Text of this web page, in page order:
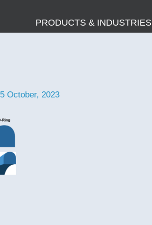
PRODUCTS & INDUSTRIES
5 October, 2023